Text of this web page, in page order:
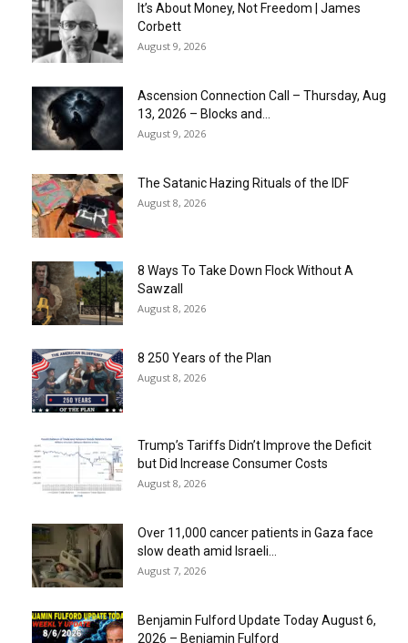
It’s About Money, Not Freedom | James
Corbett
August 9, 2026
Ascension Connection Call – Thursday, Aug
13, 2026 – Blocks and...
August 9, 2026
The Satanic Hazing Rituals of the IDF
August 8, 2026
8 Ways To Take Down Flock Without A
Sawzall
August 8, 2026
8 250 Years of the Plan
August 8, 2026
Trump’s Tariffs Didn’t Improve the Deficit
but Did Increase Consumer Costs
August 8, 2026
Over 11,000 cancer patients in Gaza face
slow death amid Israeli...
August 7, 2026
Benjamin Fulford Update Today August 6,
2026 – Benjamin Fulford